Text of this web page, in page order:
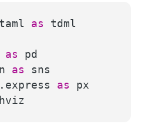
as tdml
as pd
as sns
as px